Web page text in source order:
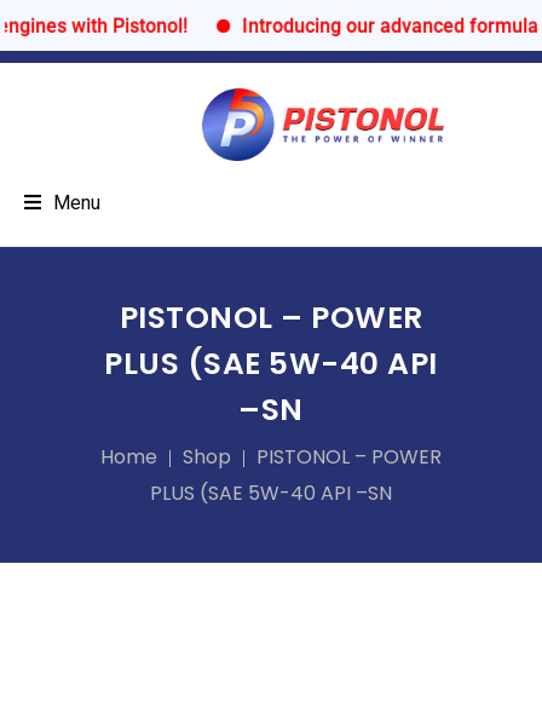
with Pistonol! Introducing our advanced formula
Menu
PISTONOL – POWER
PLUS (SAE 5W-40 API
–SN
Home Shop
PISTONOL – POWER
PLUS (SAE 5W-40 API –SN